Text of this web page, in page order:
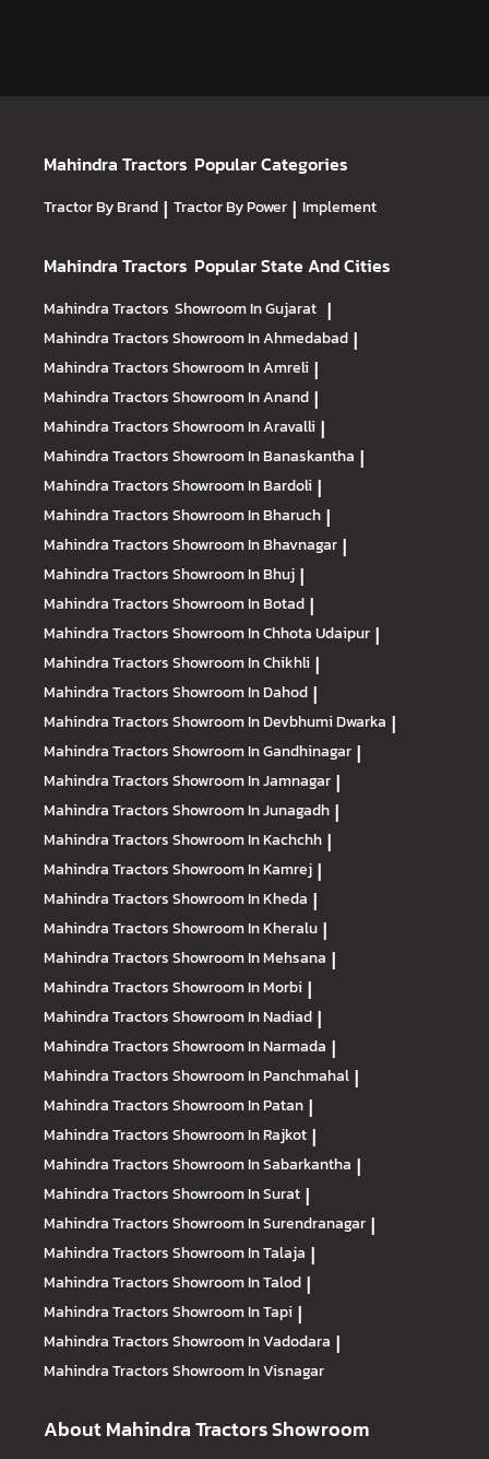
Mahindra Tractors Popular Categories
Tractor By Brand | Tractor By Power | Implement
Mahindra Tractors Popular State And Cities
Mahindra Tractors Showroom In Gujarat |
Mahindra TractorsShowroom In Ahmedabad |
Mahindra TractorsShowroom In Amreli |
Mahindra TractorsShowroom In Anand |
Mahindra TractorsShowroom In Aravalli |
Mahindra TractorsShowroom In Banaskantha |
Mahindra TractorsShowroom In Bardoli |
Mahindra TractorsShowroom In Bharuch |
Mahindra TractorsShowroom In Bhavnagar |
Mahindra TractorsShowroom In Bhuj |
Mahindra TractorsShowroom In Botad |
Mahindra TractorsShowroom In Chhota Udaipur |
Mahindra TractorsShowroom In Chikhli |
Mahindra TractorsShowroom In Dahod |
Mahindra TractorsShowroom In Devbhumi Dwarka |
Mahindra TractorsShowroom In Gandhinagar |
Mahindra TractorsShowroom In Jamnagar |
Mahindra TractorsShowroom In Junagadh |
Mahindra TractorsShowroom In Kachchh |
Mahindra TractorsShowroom In Kamrej |
Mahindra TractorsShowroom In Kheda |
Mahindra TractorsShowroom In Kheralu |
Mahindra TractorsShowroom In Mehsana |
Mahindra TractorsShowroom In Morbi |
Mahindra TractorsShowroom In Nadiad |
Mahindra TractorsShowroom In Narmada |
Mahindra TractorsShowroom In Panchmahal |
Mahindra TractorsShowroom In Patan |
Mahindra TractorsShowroom In Rajkot |
Mahindra TractorsShowroom In Sabarkantha |
Mahindra TractorsShowroom In Surat |
Mahindra TractorsShowroom In Surendranagar |
Mahindra TractorsShowroom In Talaja |
Mahindra TractorsShowroom In Talod |
Mahindra TractorsShowroom In Tapi |
Mahindra TractorsShowroom In Vadodara |
Mahindra TractorsShowroom In Visnagar
About Mahindra Tractors Showroom